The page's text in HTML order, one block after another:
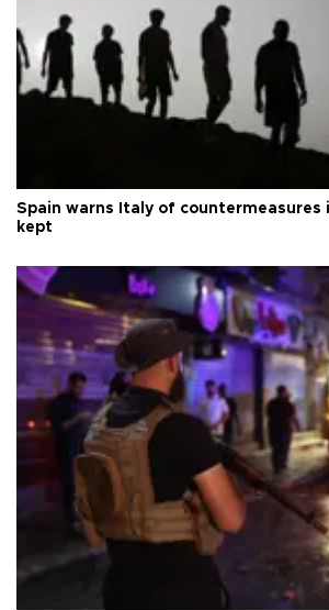
Spain warns Italy of countermeasures
kept